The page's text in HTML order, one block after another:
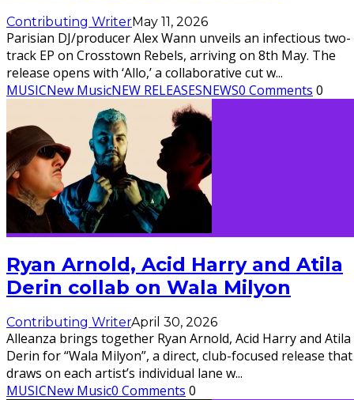
Contributing WriterMay 11, 2026
Parisian DJ/producer Alex Wann unveils an infectious two-
track EP on Crosstown Rebels, arriving on 8th May. The
release opens with ‘Allo,’ a collaborative cut w...
MUSICNew MusicNEW RELEASESNEWS0 Comments 0
Ryan Arnold, Acid Harry and Atila
Derin collab on Wala Milyon
Contributing WriterApril 30, 2026
Alleanza brings together Ryan Arnold, Acid Harry and Atila
Derin for “Wala Milyon”, a direct, club-focused release that
draws on each artist’s individual lane w...
MUSICNew Music0 Comments 0